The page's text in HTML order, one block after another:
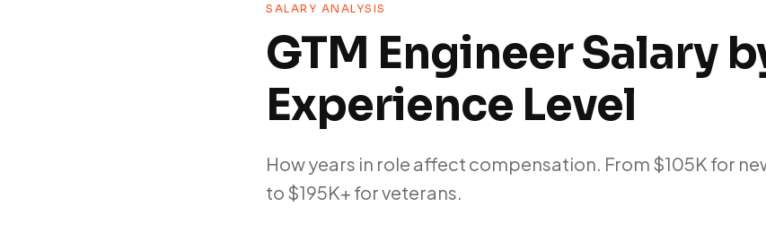
SALARY ANALYSIS
GTM Engineer Salary
Experience Level
How years in role affect compensation. From $105K for
to $195K+ for veterans.